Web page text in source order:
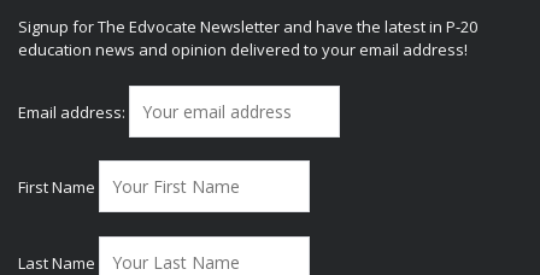
Signup for The Edvocate Newsletter and have the latest in P-20
education news and opinion delivered to your email address!
Email address:
First Name
Last Name